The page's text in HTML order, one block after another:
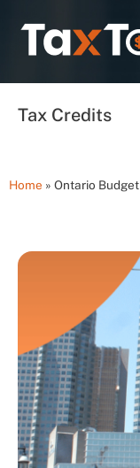
Tax Credits
Home » Ontario Budget